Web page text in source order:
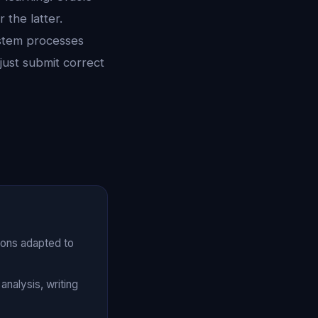
the latter.
processes
submit correct
adapted to
writing